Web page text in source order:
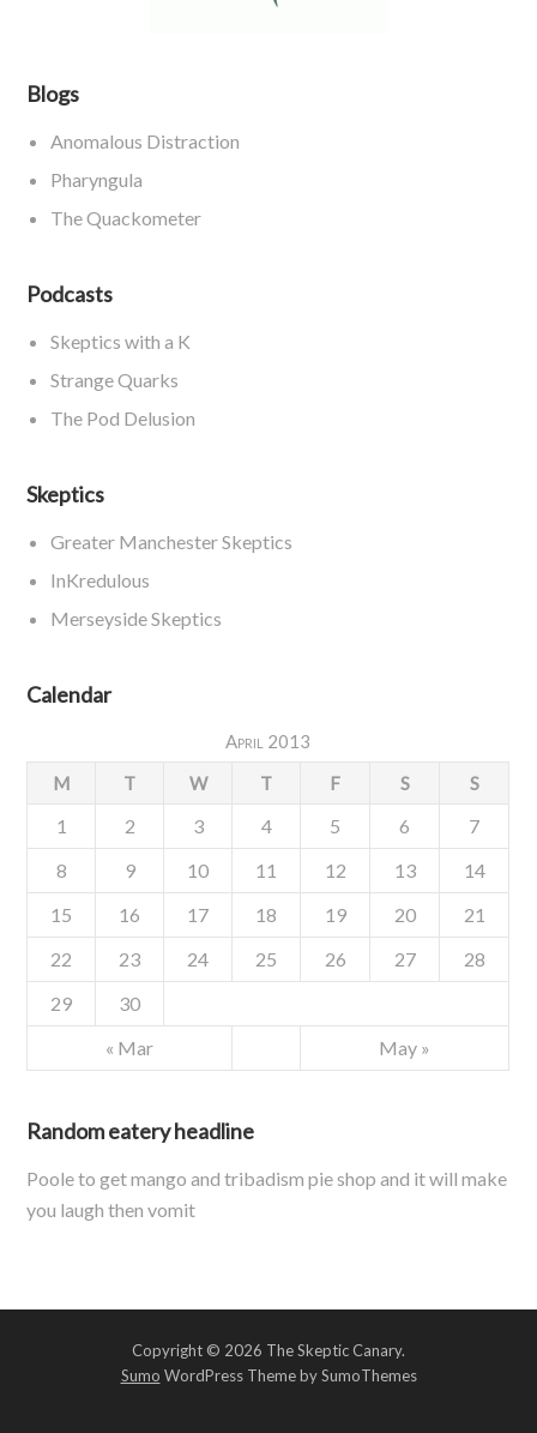
Blogs
Anomalous Distraction
Pharyngula
The Quackometer
Podcasts
Skeptics with a K
Strange Quarks
The Pod Delusion
Skeptics
Greater Manchester Skeptics
InKredulous
Merseyside Skeptics
Calendar
April 2013
M
T W T F S S
« Mar May »
1 2 3 4 5 6
7
8
9 10 11 12 13
14
15
16 17 18 19 20
21
22
23 24 25 26 27
28
29
30
Random eatery headline
Poole to get mango and tribadism pie shop and it will make
you laugh then vomit
Copyright © 2026 The Skeptic Canary.
Sumo WordPress Theme by SumoThemes